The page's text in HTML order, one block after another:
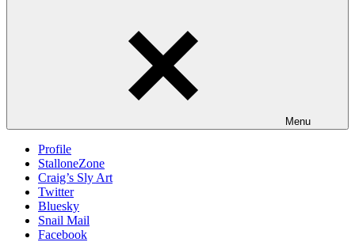
Menu
Profile
StalloneZone
Craig’s Sly Art
Twitter
Bluesky
Snail Mail
Facebook